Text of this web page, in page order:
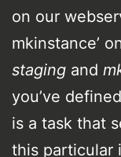
on our
mkinstance’
staging and
you’ve
is a task that
this particular